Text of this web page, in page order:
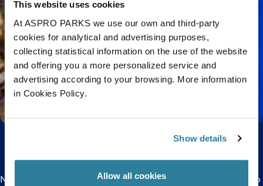
This website uses cookies
At ASPRO PARKS we use our own and third-party
cookies for analytical and advertising purposes,
collecting statistical information on the use of the website
and offering you a more personalized service and
advertising according to your browsing. More information
in Cookies Policy.
Show details
Allow all cookies
Now that you have a beautiful big-bellied seahorse drawing to